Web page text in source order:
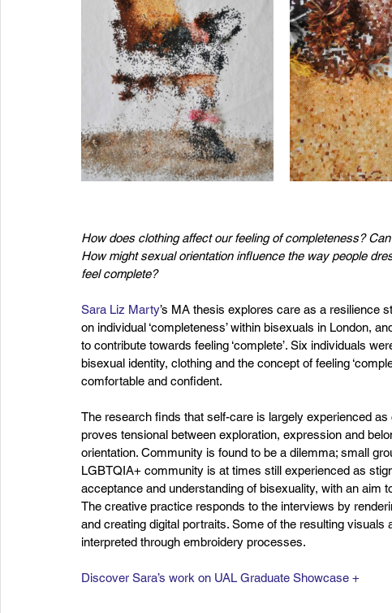
How does clothing affect our feeling of completeness?
How might sexual orientation influence the way people
feel complete?
Sara Liz Marty’s MA thesis explores care as a resilience
on individual ‘completeness’ within bisexuals in London,
to contribute towards feeling ‘complete’. Six individuals
bisexual identity, clothing and the concept of feeling
comfortable and confident.
The research finds that self-care is largely experienced
proves tensional between exploration, expression and
orientation. Community is found to be a dilemma; small
LGBTQIA+ community is at times still experienced as
acceptance and understanding of bisexuality, with an aim
The creative practice responds to the interviews by
and creating digital portraits. Some of the resulting visuals
interpreted through embroidery processes.
Discover Sara’s work on UAL Graduate Showcase +